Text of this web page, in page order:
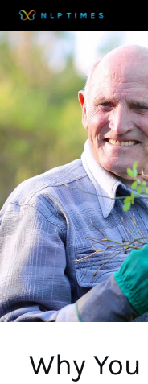
Why